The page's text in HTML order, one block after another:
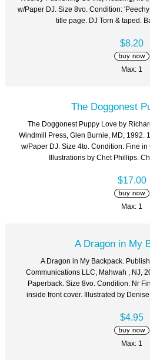
w/Paper DJ. Size 8vo. Condition:
title page. DJ Torn & taped.
$8.20
Max: 1
The Doggonest
The Doggonest Puppy Love by
Windmill Press, Glen Burnie, MD, 1992.
w/Paper DJ. Size 4to. Condition: Fine in
Illustrations by Chet Phillips.
$17.00
Max: 1
A Dragon in My
A Dragon in My Backpack.
Communications LLC, Mahwah , NJ,
Paperback. Size 8vo. Condition: Nr
inside front cover. Illustrated by Denise
$4.95
Max: 1